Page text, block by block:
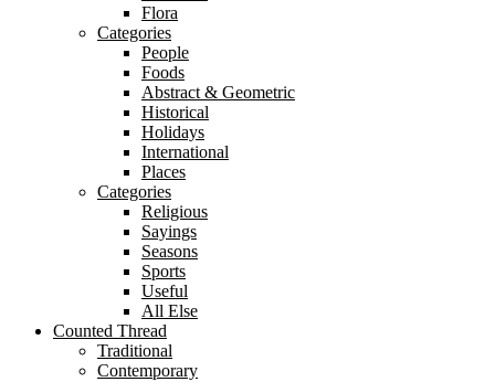
Flora
Categories
People
Foods
Abstract & Geometric
Historical
Holidays
International
Places
Categories
Religious
Sayings
Seasons
Sports
Useful
All Else
Counted Thread
Traditional
Contemporary